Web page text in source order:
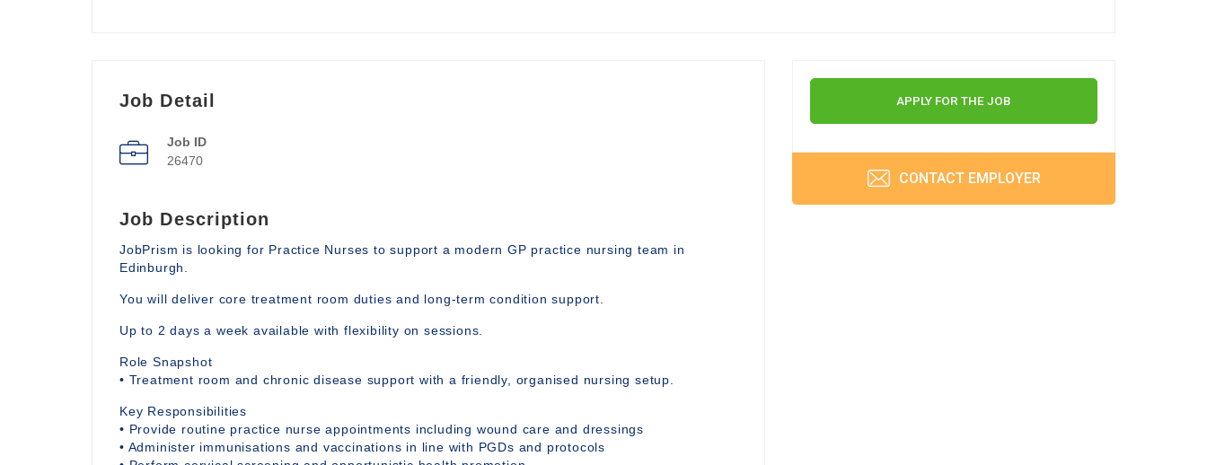
Job Detail
Job ID
26470
Job Description
JobPrism is looking for Practice Nurses to support a modern GP practice nursing team in
Edinburgh.
You will deliver core treatment room duties and long-term condition support.
Up to 2 days a week available with flexibility on sessions.
Role Snapshot
• Treatment room and chronic disease support with a friendly, organised nursing setup.
Key Responsibilities
• Provide routine practice nurse appointments including wound care and dressings
• Administer immunisations and vaccinations in line with PGDs and protocols
APPLY FOR THE JOB
CONTACT EMPLOYER